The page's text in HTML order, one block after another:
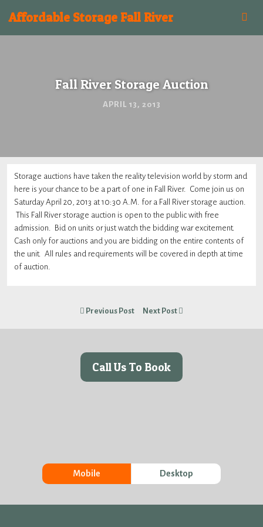
Affordable Storage Fall River
Fall River Storage Auction
APRIL 13, 2013
Storage auctions have taken the reality television world by storm and
here is your chance to be a part of one in Fall River. Come join us on
Saturday April 20, 2013 at 10:30 A.M. for a Fall River storage auction.
This Fall River storage auction is open to the public with free
admission. Bid on units or just watch the bidding war excitement.
Cash only for auctions and you are bidding on the entire contents of
the unit. All rules and requirements will be covered in depth at time
of auction.
Previous Post Next Post
Call Us To Book
Mobile Desktop